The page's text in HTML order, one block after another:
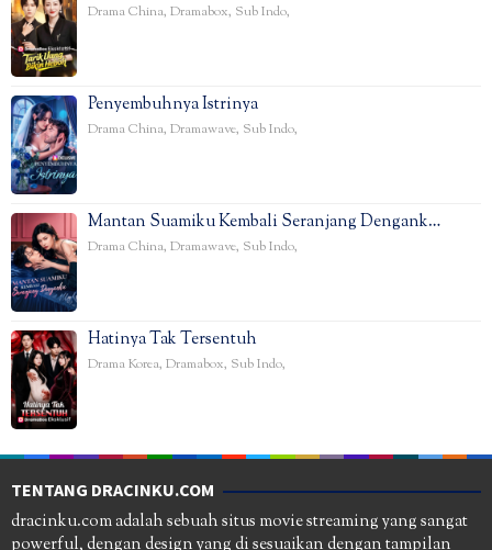
Drama China, Dramabox, Sub Indo,
Penyembuhnya Istrinya
Drama China, Dramawave, Sub Indo,
Mantan Suamiku Kembali Seranjang Dengank…
Drama China, Dramawave, Sub Indo,
Hatinya Tak Tersentuh
Drama Korea, Dramabox, Sub Indo,
TENTANG DRACINKU.COM
dracinku.com adalah sebuah situs movie streaming yang sangat
powerful, dengan design yang di sesuaikan dengan tampilan